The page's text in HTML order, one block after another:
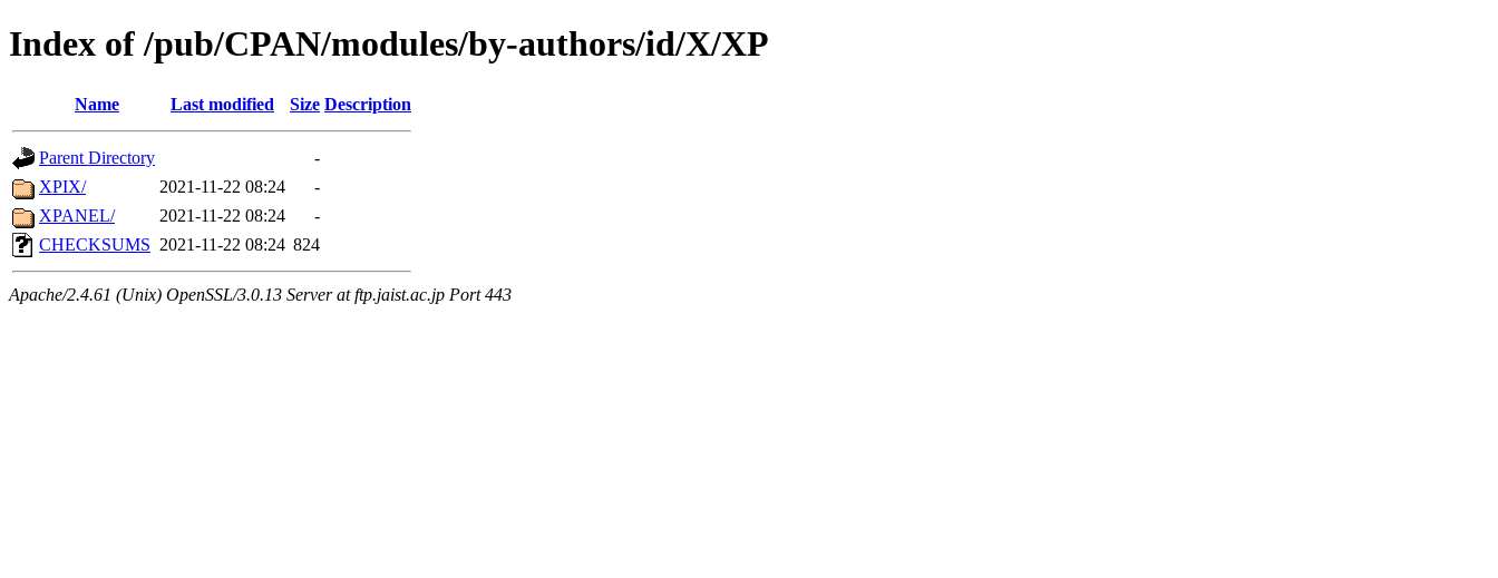
Index of /pub/CPAN/modules/by-authors/id/X/XP
Name Last modified Size Description
Parent Directory
-
XPIX/
2021-11-22 08:24
-
XPANEL/
2021-11-22 08:24
-
CHECKSUMS 2021-11-22 08:24 824
Apache/2.4.61 (Unix) OpenSSL/3.0.13 Server at ftp.jaist.ac.jp Port 443